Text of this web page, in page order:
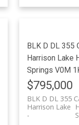
BLK D DL 355
Harrison Lake
Springs V0M
$795,000
BLK D DL 355
Harrison Lake